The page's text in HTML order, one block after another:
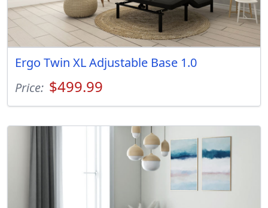
Ergo Twin XL Adjustable Base 1.0
Price: $499.99